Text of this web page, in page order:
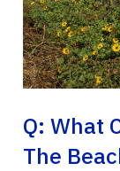
Q: What
The